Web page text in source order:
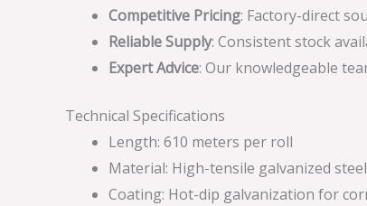
Competitive Pricing: Factory-direct
Reliable Supply: Consistent stock
Expert Advice: Our knowledgeable
Technical Specifications
Length: 610 meters per roll
Material: High-tensile galvanized steel
Coating: Hot-dip galvanization for